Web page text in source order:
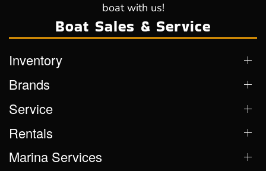
boat with us!
Boat Sales & Service
Inventory
Brands
Service
Rentals
Marina Services